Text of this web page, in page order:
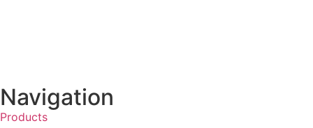
Navigation
Products